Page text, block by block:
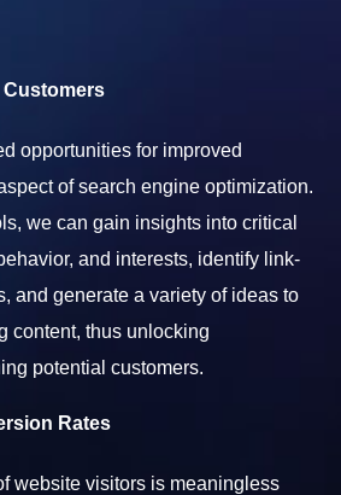
Customers
opportunities for improved
of search engine optimization.
we can gain insights into critical
and interests, identify link-
and generate a variety of ideas to
content, thus unlocking
potential customers.
Rates
website visitors is meaningless